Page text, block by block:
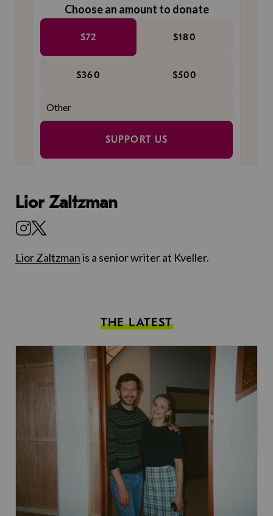
Choose an amount to donate
$72 $180
$360 $500
SUPPORT US
Lior Zaltzman
Lior Zaltzmanis a senior writer at Kveller.
THE LATEST